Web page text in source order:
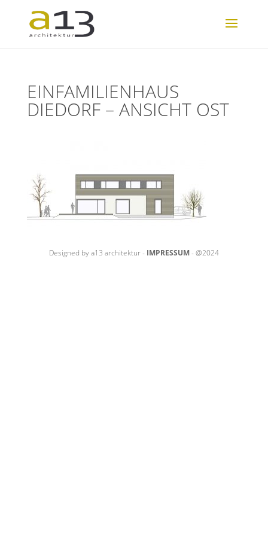
EINFAMILIENHAUS
DIEDORF – ANSICHT OST
Designed by a13 architektur - IMPRESSUM- @2024